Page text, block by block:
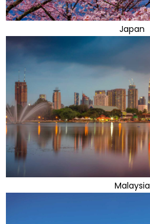
Japan
Malaysia